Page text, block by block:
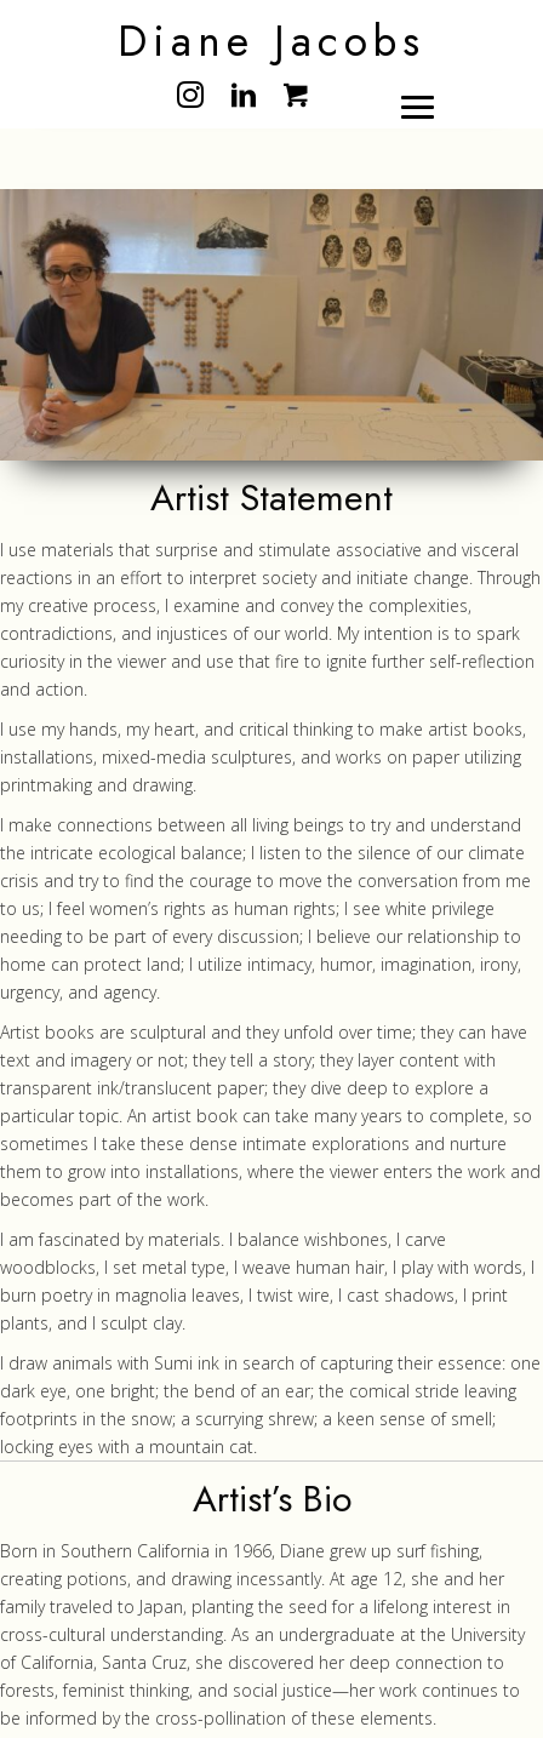
Diane Jacobs
Artist Statement
I use materials that surprise and stimulate associative and visceral
reactions in an effort to interpret society and initiate change. Through
my creative process, I examine and convey the complexities,
contradictions, and injustices of our world. My intention is to spark
curiosity in the viewer and use that fire to ignite further self-reflection
and action.
I use my hands, my heart, and critical thinking to make artist books,
installations, mixed-media sculptures, and works on paper utilizing
printmaking and drawing.
I make connections between all living beings to try and understand
the intricate ecological balance; I listen to the silence of our climate
crisis and try to find the courage to move the conversation from me
to us; I feel women’s rights as human rights; I see white privilege
needing to be part of every discussion; I believe our relationship to
home can protect land; I utilize intimacy, humor, imagination, irony,
urgency, and agency.
Artist books are sculptural and they unfold over time; they can have
text and imagery or not; they tell a story; they layer content with
transparent ink/translucent paper; they dive deep to explore a
particular topic. An artist book can take many years to complete, so
sometimes I take these dense intimate explorations and nurture
them to grow into installations, where the viewer enters the work and
becomes part of the work.
I am fascinated by materials. I balance wishbones, I carve
woodblocks, I set metal type, I weave human hair, I play with words, I
burn poetry in magnolia leaves, I twist wire, I cast shadows, I print
plants, and I sculpt clay.
I draw animals with Sumi ink in search of capturing their essence: one
dark eye, one bright; the bend of an ear; the comical stride leaving
footprints in the snow; a scurrying shrew; a keen sense of smell;
locking eyes with a mountain cat.
Artist’s Bio
Born in Southern California in 1966, Diane grew up surf fishing,
creating potions, and drawing incessantly. At age 12, she and her
family traveled to Japan, planting the seed for a lifelong interest in
cross-cultural understanding. As an undergraduate at the University
of California, Santa Cruz, she discovered her deep connection to
forests, feminist thinking, and social justice—her work continues to
be informed by the cross-pollination of these elements.